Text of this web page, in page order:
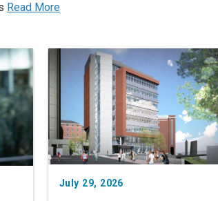
Read More
July 29, 2026